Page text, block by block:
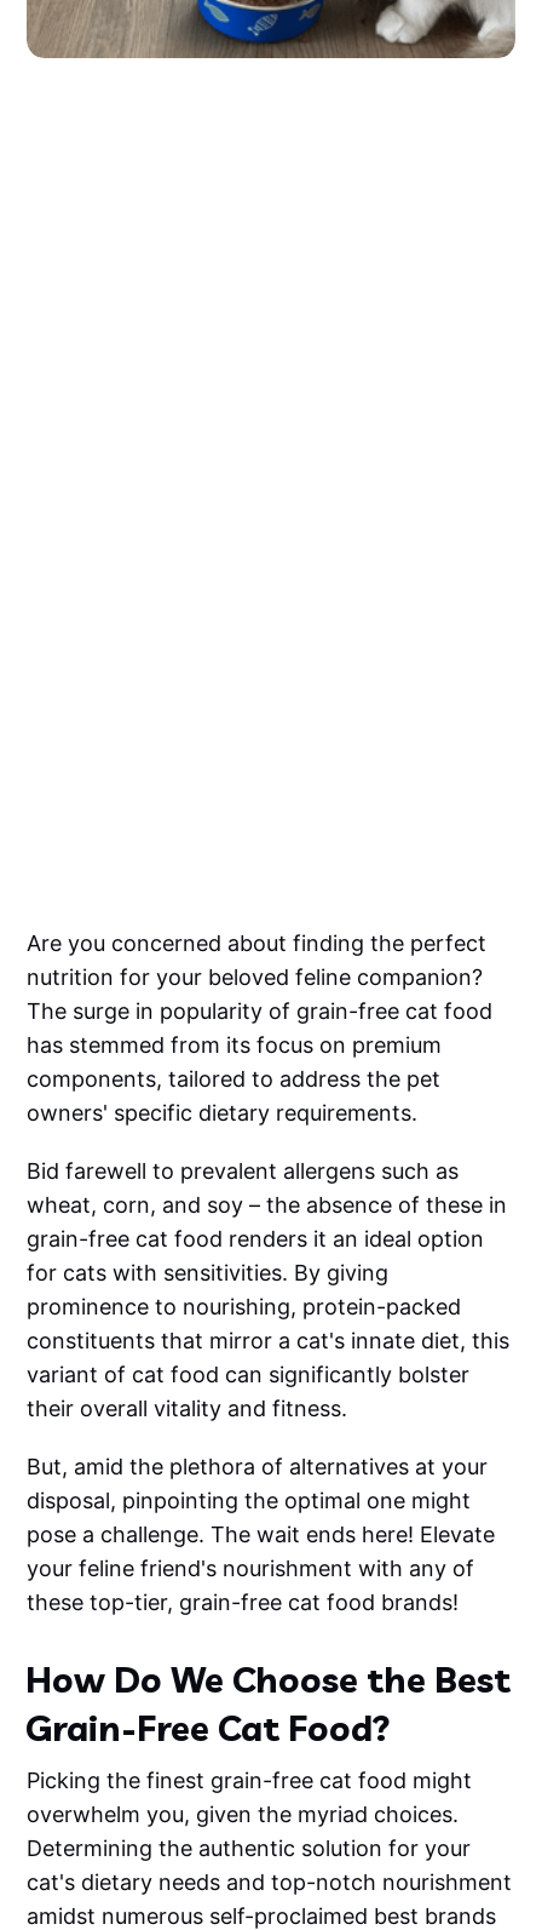
Are you concerned about finding the perfect
nutrition for your beloved feline companion?
The surge in popularity of grain-free cat food
has stemmed from its focus on premium
components, tailored to address the pet
owners' specific dietary requirements.
Bid farewell to prevalent allergens such as
wheat, corn, and soy – the absence of these in
grain-free cat food renders it an ideal option
for cats with sensitivities. By giving
prominence to nourishing, protein-packed
constituents that mirror a cat's innate diet, this
variant of cat food can significantly bolster
their overall vitality and fitness.
But, amid the plethora of alternatives at your
disposal, pinpointing the optimal one might
pose a challenge. The wait ends here! Elevate
your feline friend's nourishment with any of
these top-tier, grain-free cat food brands!
How Do We Choose the Best
Grain-Free Cat Food?
Picking the finest grain-free cat food might
overwhelm you, given the myriad choices.
Determining the authentic solution for your
cat's dietary needs and top-notch nourishment
amidst numerous self-proclaimed best brands